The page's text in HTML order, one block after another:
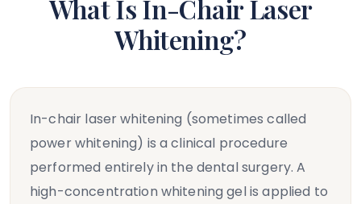
What Is In-Chair Laser
Whitening?
In-chair laser whitening (sometimes called
power whitening) is a clinical procedure
performed entirely in the dental surgery. A
high-concentration whitening gel is applied to